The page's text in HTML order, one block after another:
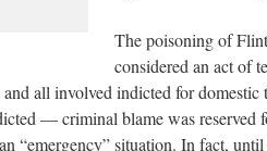
The poisoning of
considered an act of
all involved indicted for
— criminal blame was reserved
“emergency” situation. In fact,